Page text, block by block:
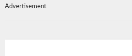
Advertisement